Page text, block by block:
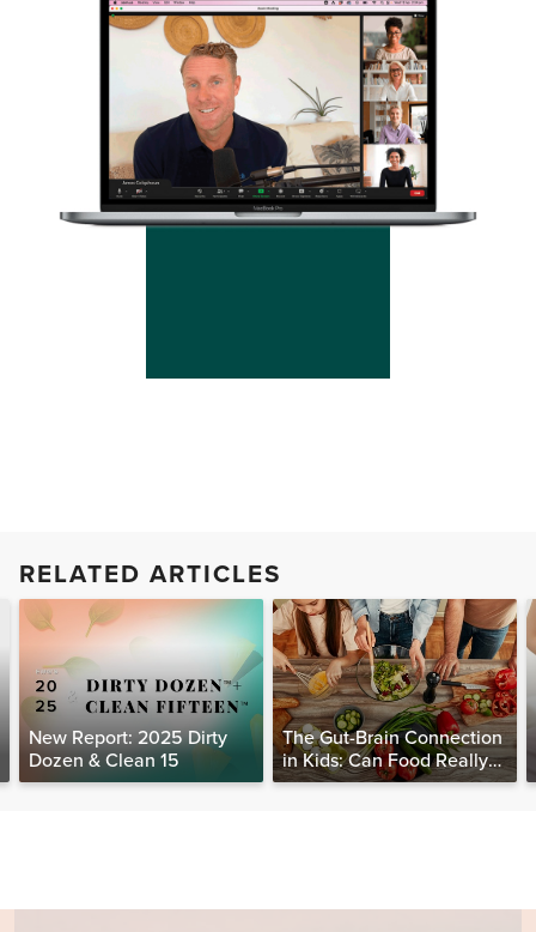
RELATED ARTICLES
New Report: 2025 Dirty
Dozen & Clean 15
The Gut-Brain Connection
in Kids: Can Food Really
Help Heal the Mind?